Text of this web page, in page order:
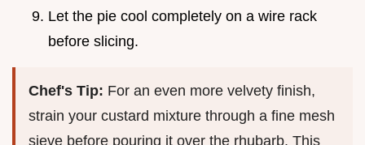
Let the pie cool completely on a wire rack
before slicing.
Chef's Tip: For an even more velvety finish,
strain your custard mixture through a fine mesh
sieve before pouring it over the rhubarb. This